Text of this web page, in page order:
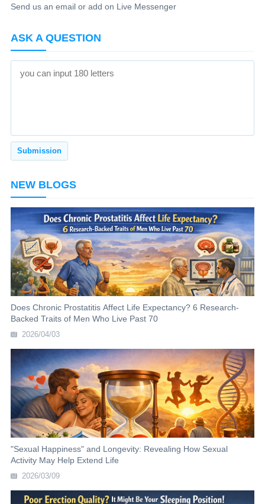
Send us an email or add on Live Messenger
ASK A QUESTION
NEW BLOGS
Does Chronic Prostatitis Affect Life Expectancy? 6 Research-
Backed Traits of Men Who Live Past 70
2026/04/03
"Sexual Happiness" and Longevity: Revealing How Sexual
Activity May Help Extend Life
2026/03/09